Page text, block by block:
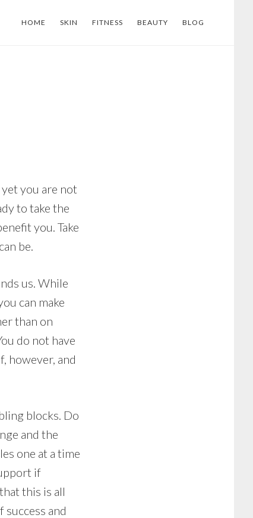
HOME SKIN FITNESS BEAUTY BLOG
you are not
to take the
you. Take
be.
us. While
can make
than on
do not have
however, and
blocks. Do
and the
one at a time
if
this is all
and